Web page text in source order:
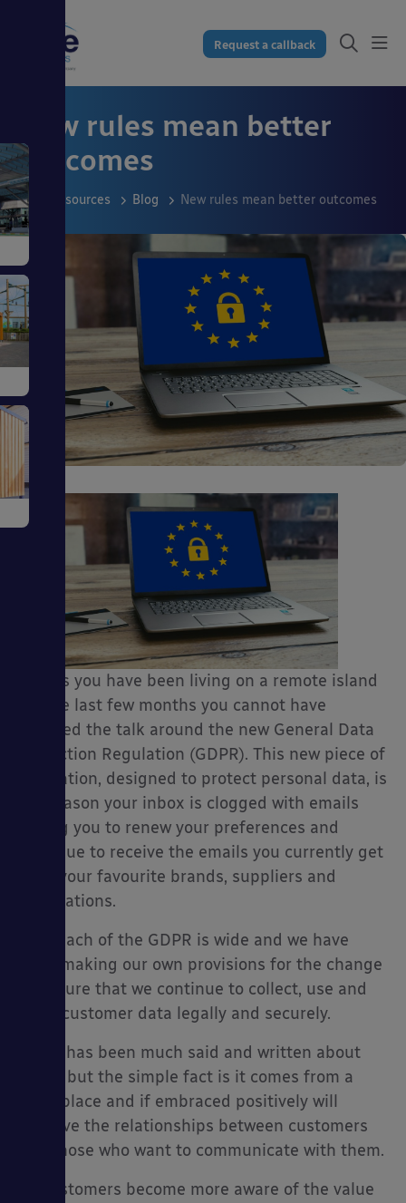
Request a callback
New rules mean better
outcomes
Resources Blog New rules mean better outcomes
Unless you have been living on a remote island
for the last few months you cannot have
escaped the talk around the new General Data
Protection Regulation (GDPR). This new piece of
legislation, designed to protect personal data, is
the reason your inbox is clogged with emails
asking you to renew your preferences and
continue to receive the emails you currently get
from your favourite brands, suppliers and
publications.
The reach of the GDPR is wide and we have
been making our own provisions for the change
to ensure that we continue to collect, use and
store customer data legally and securely.
There has been much said and written about
GDPR but the simple fact is it comes from a
good place and if embraced positively will
improve the relationships between customers
and those who want to communicate with them.
As customers become more aware of the value